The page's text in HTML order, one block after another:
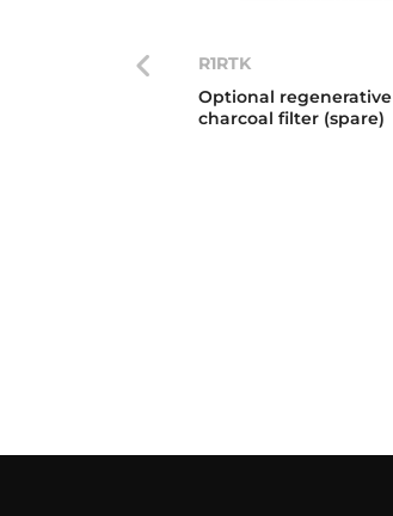
R1RTK
Optional regenerative
charcoal filter (spare)